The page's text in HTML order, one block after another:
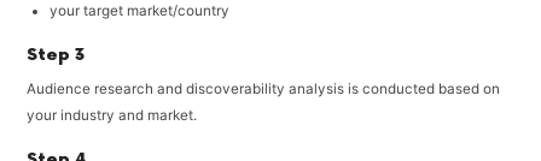
your target market/country
Step 3
Audience research and discoverability analysis is conducted based on
your industry and market.